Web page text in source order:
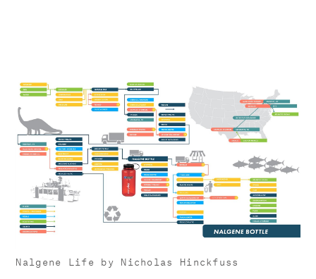
Nalgene Life by Nicholas Hinckfuss